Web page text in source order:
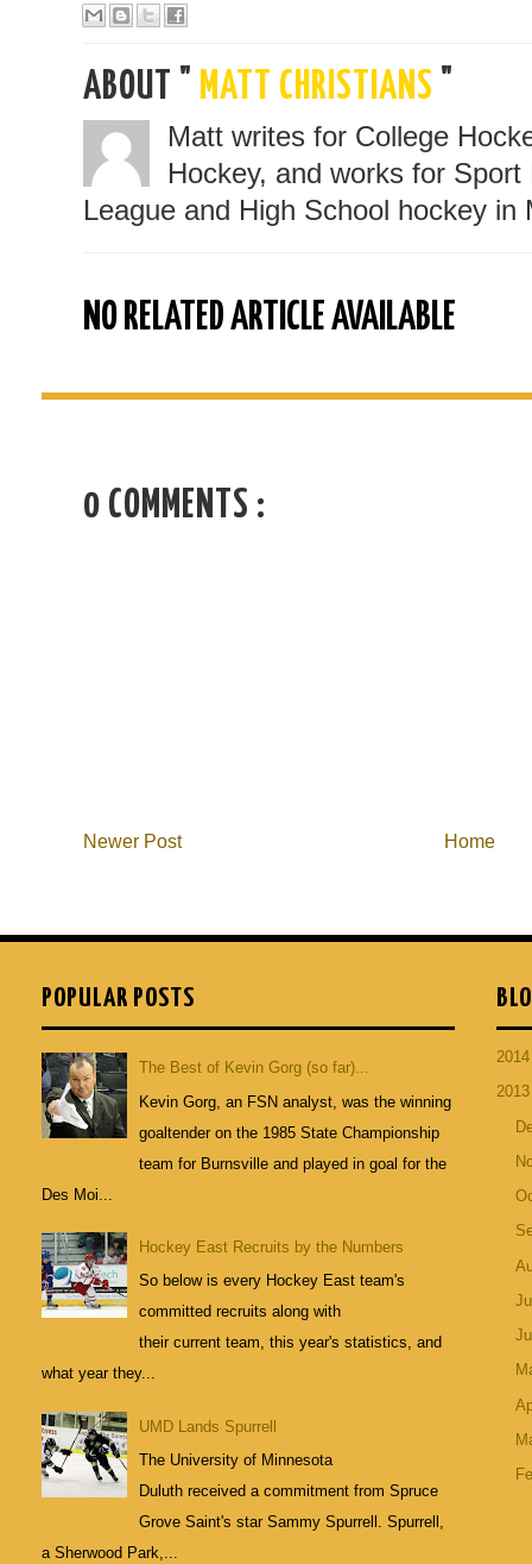
ABOUT " MATT CHRISTIANS
Matt writes for College
Hockey, and works for
League and High School hockey in
NO RELATED ARTICLE AVAILABLE
0 COMMENTS :
Newer Post Home
POPULAR POSTS
The Best of Kevin Gorg (so far)...
Kevin Gorg, an FSN analyst, was the winning
goaltender on the 1985 State Championship
team for Burnsville and played in goal for the
Des Moi...
Hockey East Recruits by the Numbers
So below is every Hockey East team's
committed recruits along with
their current team, this year's statistics, and
what year they...
UMD Lands Spurrell
The University of Minnesota
Duluth received a commitment from Spruce
Grove Saint's star Sammy Spurrell. Spurrell,
a Sherwood Park,...